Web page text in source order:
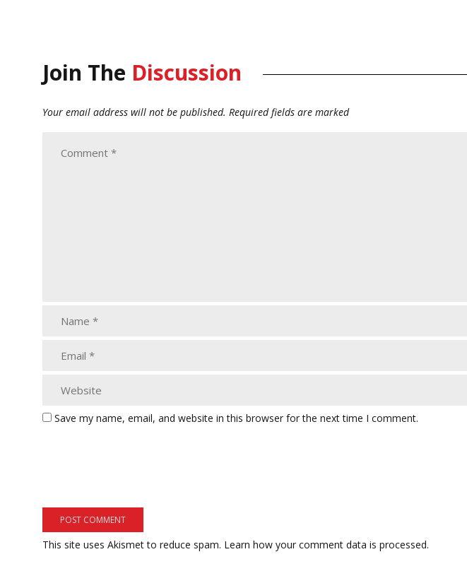
Join The Discussion
Your email address will not be published. Required fields are marked
Save my name, email, and website in this browser for the next time I comment.
This site uses Akismet to reduce spam. Learn how your comment data is processed.